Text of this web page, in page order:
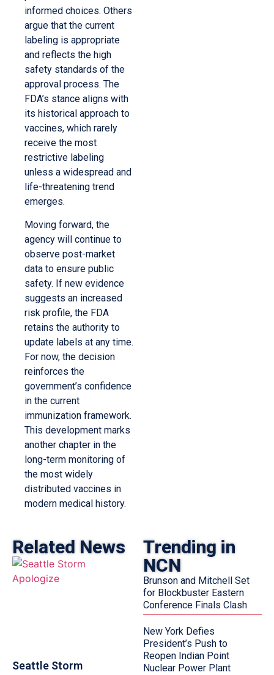
informed choices. Others
argue that the current
labeling is appropriate
and reflects the high
safety standards of the
approval process. The
FDA’s stance aligns with
its historical approach to
vaccines, which rarely
receive the most
restrictive labeling
unless a widespread and
life-threatening trend
emerges.
Moving forward, the
agency will continue to
observe post-market
data to ensure public
safety. If new evidence
suggests an increased
risk profile, the FDA
retains the authority to
update labels at any time.
For now, the decision
reinforces the
government’s confidence
in the current
immunization framework.
This development marks
another chapter in the
long-term monitoring of
the most widely
distributed vaccines in
modern medical history.
Related News
Seattle Storm
Trending in
NCN
Brunson and Mitchell Set
for Blockbuster Eastern
Conference Finals Clash
New York Defies
President’s Push to
Reopen Indian Point
Nuclear Power Plant